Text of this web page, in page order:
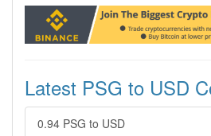
Latest PSG to USD
0.94 PSG to USD